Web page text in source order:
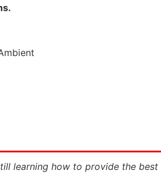
learning how to provide the